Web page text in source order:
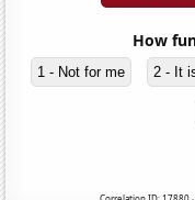
How
1 - Not for me 2 - It